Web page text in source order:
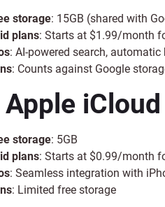
storage: 15GB (shared with
plans: Starts at $1.99/month
: AI-powered search,
: Counts against Google
Apple
storage: 5GB
plans: Starts at $0.99/month
: Seamless integration with
: Limited free storage